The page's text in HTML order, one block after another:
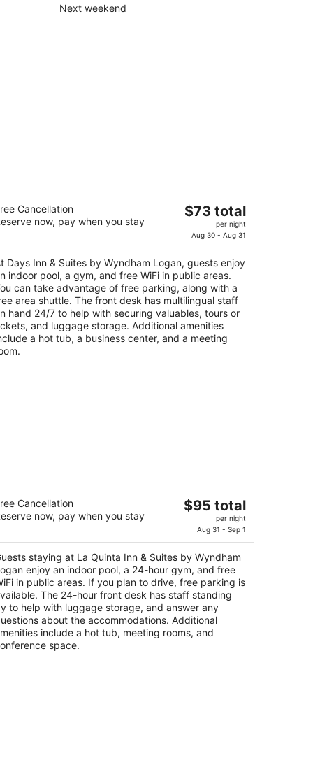
Next weekend
Inn & Suites by Wyndham Logan
N Main Street Logan UT
Cancellation
now, pay when you stay
The
is
$73
total
per
night
$73 total
per night
Aug 30 - Aug 31
Days Inn & Suites by Wyndham Logan, guests enjoy
indoor pool, a gym, and free WiFi in public areas.
can take advantage of free parking, along with a
area shuttle. The front desk has multilingual staff
hand 24/7 to help with securing valuables, tours or
and luggage storage. Additional amenities
a hot tub, a business center, and a meeting
Quinta Inn & Suites by Wyndham
Cancellation
now, pay when you stay
The
$95
total
per
night
$95 total
per night
Aug 31 - Sep 1
staying at La Quinta Inn & Suites by Wyndham
enjoy an indoor pool, a 24-hour gym, and free
in public areas. If you plan to drive, free parking is
The 24-hour front desk has staff standing
to help with luggage storage, and answer any
about the accommodations. Additional
include a hot tub, meeting rooms, and
space.